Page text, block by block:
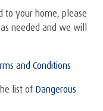
to your home, please
needed and we will
and Conditions
list of Dangerous